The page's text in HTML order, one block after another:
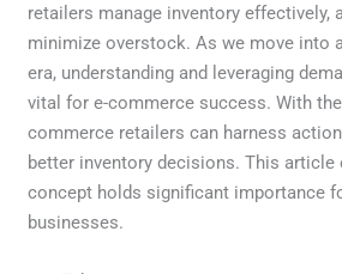
retailers manage inventory effectively,
minimize overstock. As we move into
era, understanding and leveraging
vital for e-commerce success. With
commerce retailers can harness
better inventory decisions. This article
concept holds significant importance
businesses.